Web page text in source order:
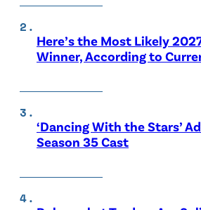
Here’s the Most Likely
Winner, According to
‘Dancing With the Stars’
Season 35 Cast